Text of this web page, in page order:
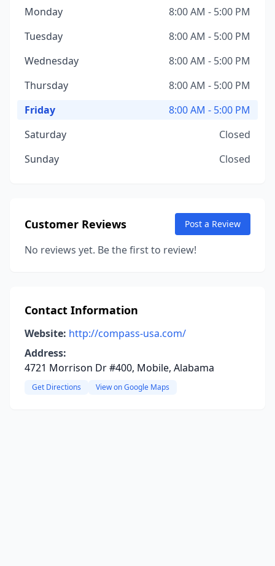
Monday
8:00 AM - 5:00 PM
Tuesday
8:00 AM - 5:00 PM
Wednesday
8:00 AM - 5:00 PM
Thursday
8:00 AM - 5:00 PM
Friday
8:00 AM - 5:00 PM
Saturday
Closed
Sunday
Closed
Customer Reviews Post a Review
No reviews yet. Be the first to review!
Contact Information
Website: http://compass-usa.com/
Address:
4721 Morrison Dr #400, Mobile, Alabama
Get Directions View on Google Maps